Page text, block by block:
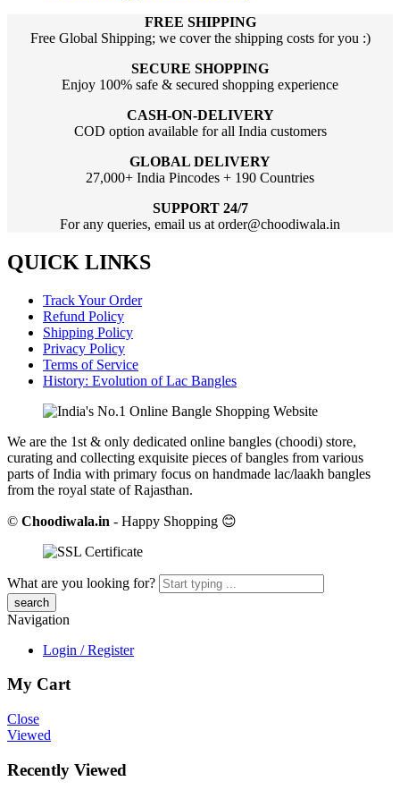
FREE SHIPPING
Free Global Shipping; we cover the shipping costs for you :)
SECURE SHOPPING
Enjoy 100% safe & secured shopping experience
CASH-ON-DELIVERY
COD option available for all India customers
GLOBAL DELIVERY
27,000+ India Pincodes + 190 Countries
SUPPORT 24/7
For any queries, email us at order@choodiwala.in
QUICK LINKS
Track Your Order
Refund Policy
Shipping Policy
Privacy Policy
Terms of Service
History: Evolution of Lac Bangles
We are the 1st & only dedicated online bangles (choodi) store,
curating and collecting exquisite pieces of bangles from various
parts of India with primary focus on handmade lac/laakh bangles
from the royal state of Rajasthan.
© Choodiwala.in - Happy Shopping 😊
What are you looking for?
Navigation
Login / Register
My Cart
Close
Viewed
Recently Viewed